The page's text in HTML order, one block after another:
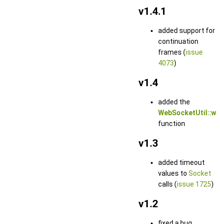
v1.4.1
added support for
continuation
frames (issue
4073)
v1.4
added the
function
v1.3
added timeout
values to Socket
calls (issue 1725)
v1.2